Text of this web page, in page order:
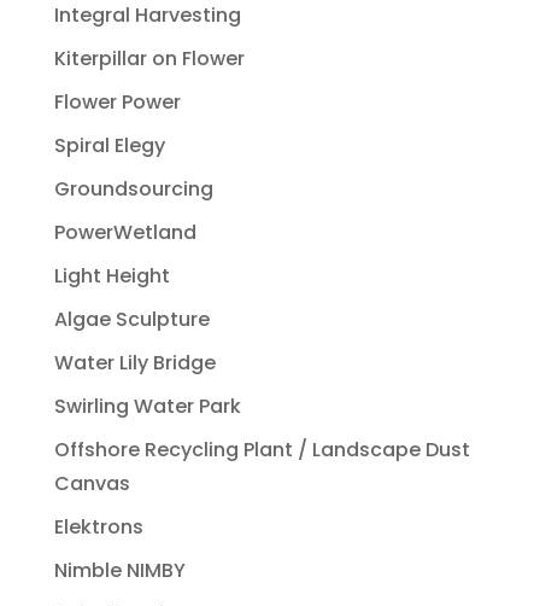
Integral Harvesting
Kiterpillar on Flower
Flower Power
Spiral Elegy
Groundsourcing
PowerWetland
Light Height
Algae Sculpture
Water Lily Bridge
Swirling Water Park
Offshore Recycling Plant / Landscape Dust
Canvas
Elektrons
Nimble NIMBY